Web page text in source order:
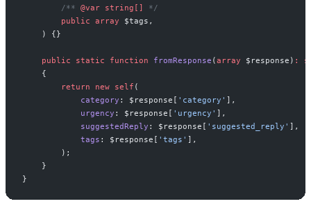
/** @var string []
*/
public array $tags ,
)
{}
public static function fromResponse (array $ response ) :
{
return
new self (
category : $ response [ ' category ' ] ,
urgency : $ response [ ' urgency ' ] ,
suggestedReply : $ response [ ' suggested_reply ' ] ,
tags : $ response [ ' tags ' ] ,
) ;
}
}